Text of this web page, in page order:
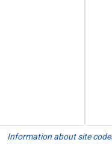
Information about site